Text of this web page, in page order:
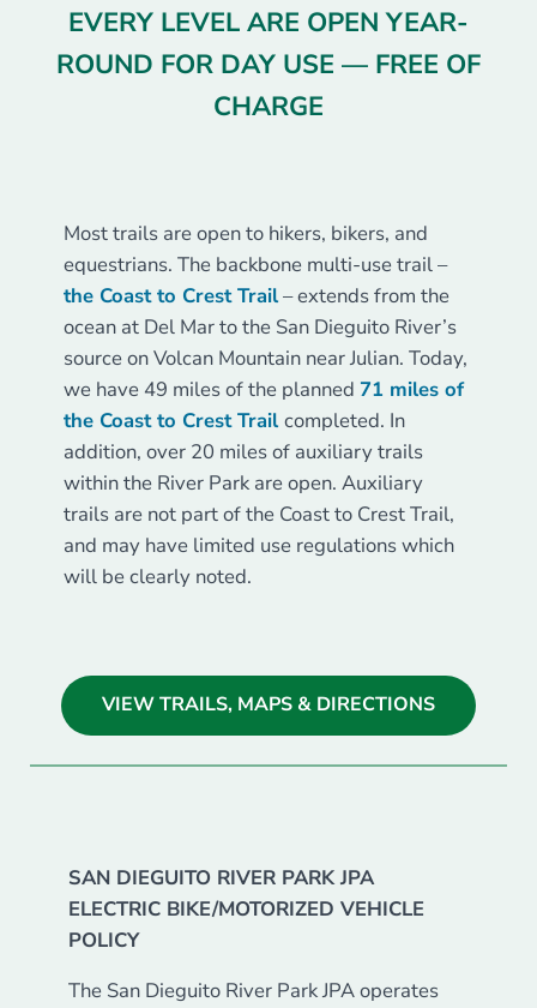
EVERY LEVEL ARE OPEN YEAR-
ROUND FOR DAY USE — FREE OF
CHARGE
Most trails are open to hikers, bikers, and
equestrians. The backbone multi-use trail –
the Coast to Crest Trail– extends from the
ocean at Del Mar to the San Dieguito River’s
source on Volcan Mountain near Julian. Today,
we have 49 miles of the planned 71 miles of
the Coast to Crest Trail completed. In
addition, over 20 miles of auxiliary trails
within the River Park are open. Auxiliary
trails are not part of the Coast to Crest Trail,
and may have limited use regulations which
will be clearly noted.
VIEW TRAILS, MAPS & DIRECTIONS
SAN DIEGUITO RIVER PARK JPA
ELECTRIC BIKE/MOTORIZED VEHICLE
POLICY
The San Dieguito River Park JPA operates